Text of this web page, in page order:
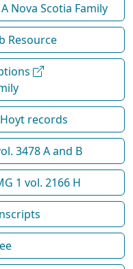
Nova Scotia Family
Resource
records
3478 A and B
1 vol. 2166 H